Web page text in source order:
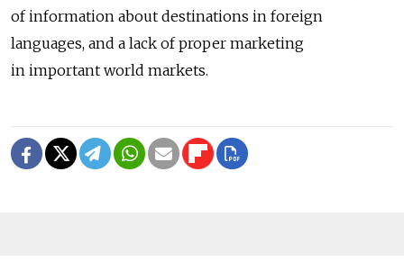
of information about destinations in foreign
languages, and a lack of proper marketing
in important world markets.